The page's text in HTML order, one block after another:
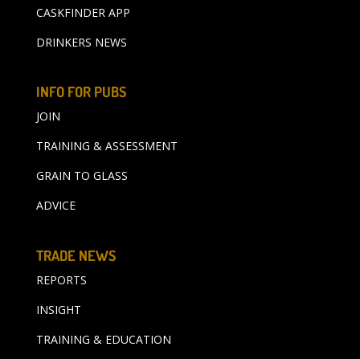
CASKFINDER APP
DRINKERS NEWS
INFO FOR PUBS
JOIN
TRAINING & ASSESSMENT
GRAIN TO GLASS
ADVICE
TRADE NEWS
REPORTS
INSIGHT
TRAINING & EDUCATION